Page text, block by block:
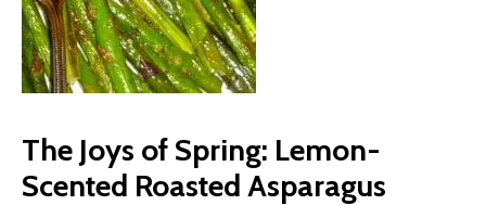
The Joys of Spring: Lemon-
Scented Roasted Asparagus